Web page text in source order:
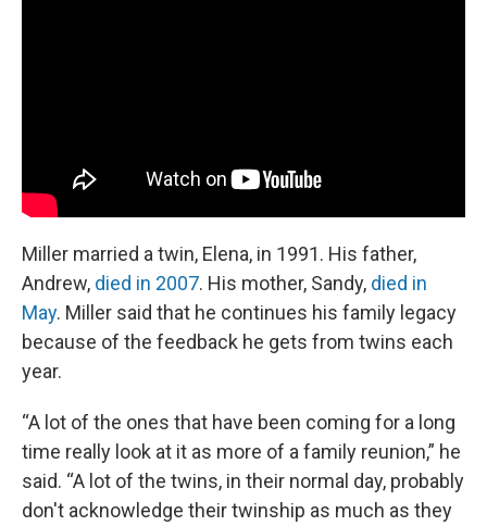
Miller married a twin, Elena, in 1991. His father,
Andrew, died in 2007. His mother, Sandy, died in
May. Miller said that he continues his family legacy
because of the feedback he gets from twins each
year.
“A lot of the ones that have been coming for a long
time really look at it as more of a family reunion,” he
said. “A lot of the twins, in their normal day, probably
don't acknowledge their twinship as much as they